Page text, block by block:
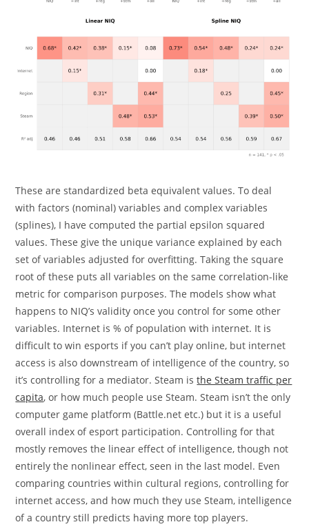
These are standardized beta equivalent values. To deal
with factors (nominal) variables and complex variables
(splines), I have computed the partial epsilon squared
values. These give the unique variance explained by each
set of variables adjusted for overfitting. Taking the square
root of these puts all variables on the same correlation-like
metric for comparison purposes. The models show what
happens to NIQ’s validity once you control for some other
variables. Internet is % of population with internet. It is
difficult to win esports if you can’t play online, but internet
access is also downstream of intelligence of the country, so
it’s controlling for a mediator. Steam isthe Steam traffic per
capita, or how much people use Steam. Steam isn’t the only
computer game platform (Battle.net etc.) but it is a useful
overall index of esport participation. Controlling for that
mostly removes the linear effect of intelligence, though not
entirely the nonlinear effect, seen in the last model. Even
comparing countries within cultural regions, controlling for
internet access, and how much they use Steam, intelligence
of a country still predicts having more top players.